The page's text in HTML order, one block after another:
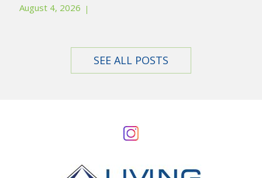
August 4, 2026
SEE ALL POSTS